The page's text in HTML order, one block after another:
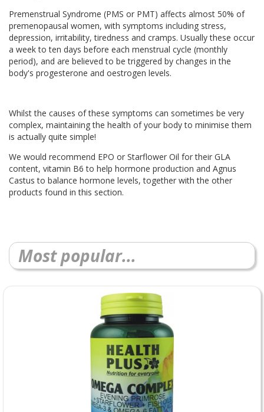
Premenstrual Syndrome (PMS or PMT) affects almost 50% of
premenopausal women, with symptoms including stress,
depression, irritability, tiredness and cramps. Usually these occur
a week to ten days before each menstrual cycle (monthly
period), and are believed to be triggered by changes in the
body's progesterone and oestrogen levels.
Whilst the causes of these symptoms can sometimes be very
complex, maintaining the health of your body to minimise them
is actually quite simple!
We would recommend EPO or Starflower Oil for their GLA
content, vitamin B6 to help hormone production and Agnus
Castus to balance hormone levels, together with the other
products found in this section.
Most popular...